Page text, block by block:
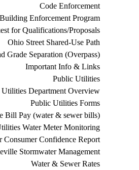
Code Enforcement
Enforcement Program
for Qualifications/Proposals
Ohio Street Shared-Use Path
Grade Separation (Overpass)
Important Info & Links
Public Utilities
Utilities Department Overview
Public Utilities Forms
Bill Pay (water & sewer bills)
Water Meter Monitoring
Consumer Confidence Report
Stormwater Management
Water & Sewer Rates